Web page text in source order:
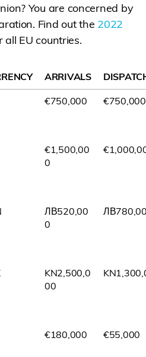
You are concerned by
Find out the 2022
all EU countries.
ARRIVALS
€750,000 €750,000
€1,500,00
0
ЛВ520,00
0
KN2,500,0
00
€180,000 €55,000